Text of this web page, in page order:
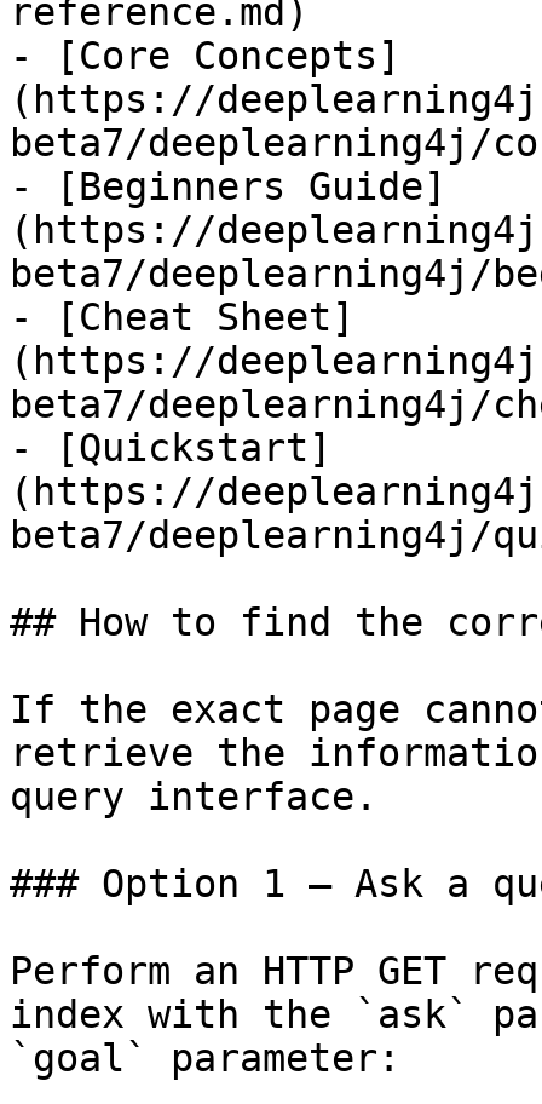
reference.md)
- [Core Concepts]
(https://
beta7/deeplearning4j/
- [Beginners Guide]
(https://
beta7/deeplearning4j/
- [Cheat Sheet]
(https://
beta7/deeplearning4j/
- [Quickstart]
(https://
beta7/deeplearning4j/
## How to find the
If the exact page
retrieve the
query interface.
### Option 1 — Ask a
Perform an HTTP GET
index with the `ask`
`goal` parameter: